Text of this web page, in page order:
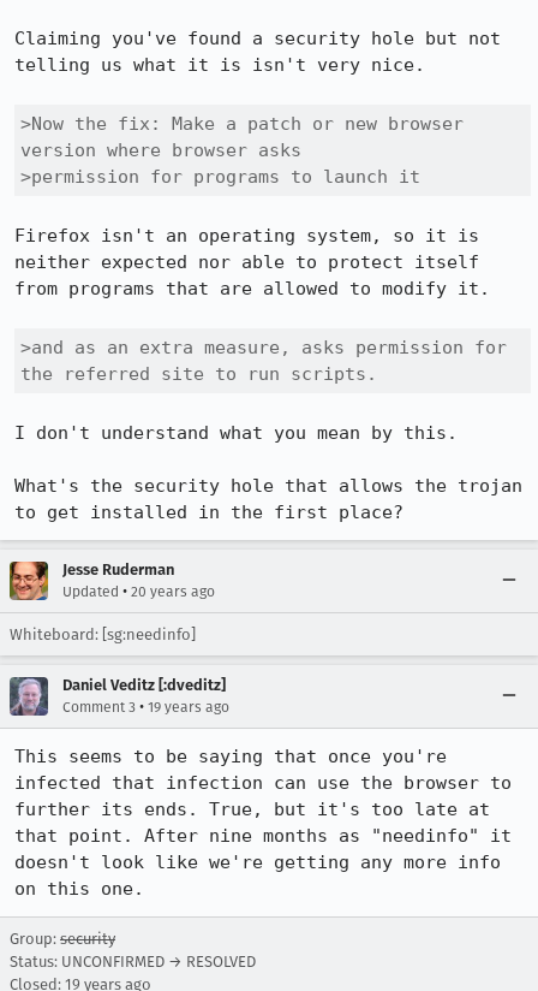
Claiming you've found a security hole but not
telling us what it is isn't very nice.
>Now the fix: Make a patch or new browser
version where browser asks
>permission for programs to launch it
Firefox isn't an operating system, so it is
neither expected nor able to protect itself
from programs that are allowed to modify it.
>and as an extra measure, asks permission for
the referred site to run scripts.
I don't understand what you mean by this.
What's the security hole that allows the trojan
to get installed in the first place?
Jesse Ruderman
Updated • 20 years ago
Whiteboard: [sg:needinfo]
Daniel Veditz [:dveditz]
Comment 3 • 19 years ago
This seems to be saying that once you're
infected that infection can use the browser to
further its ends. True, but it's too late at
that point. After nine months as "needinfo" it
doesn't look like we're getting any more info
on this one.
Group: security
Status: UNCONFIRMED → RESOLVED
Closed: 19 years ago